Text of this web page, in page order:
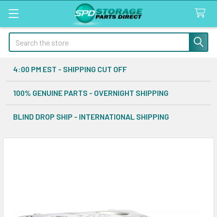
Search
4:00 PM EST - SHIPPING CUT OFF
100% GENUINE PARTS - OVERNIGHT SHIPPING
BLIND DROP SHIP - INTERNATIONAL SHIPPING